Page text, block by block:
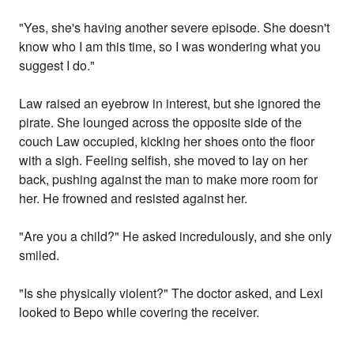
"Yes, she's having another severe episode. She doesn't
know who I am this time, so I was wondering what you
suggest I do."
Law raised an eyebrow in interest, but she ignored the
pirate. She lounged across the opposite side of the
couch Law occupied, kicking her shoes onto the floor
with a sigh. Feeling selfish, she moved to lay on her
back, pushing against the man to make more room for
her. He frowned and resisted against her.
"Are you a child?" He asked incredulously, and she only
smiled.
"Is she physically violent?" The doctor asked, and Lexi
looked to Bepo while covering the receiver.